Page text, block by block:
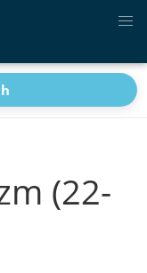
(22-